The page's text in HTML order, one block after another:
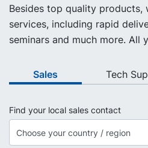
Besides top quality
services, including rapid
seminars and much more. All
Sales Tech
Find your local sales contact